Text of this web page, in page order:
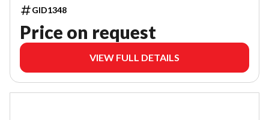
GID1348
Price on request
VIEW FULL DETAILS